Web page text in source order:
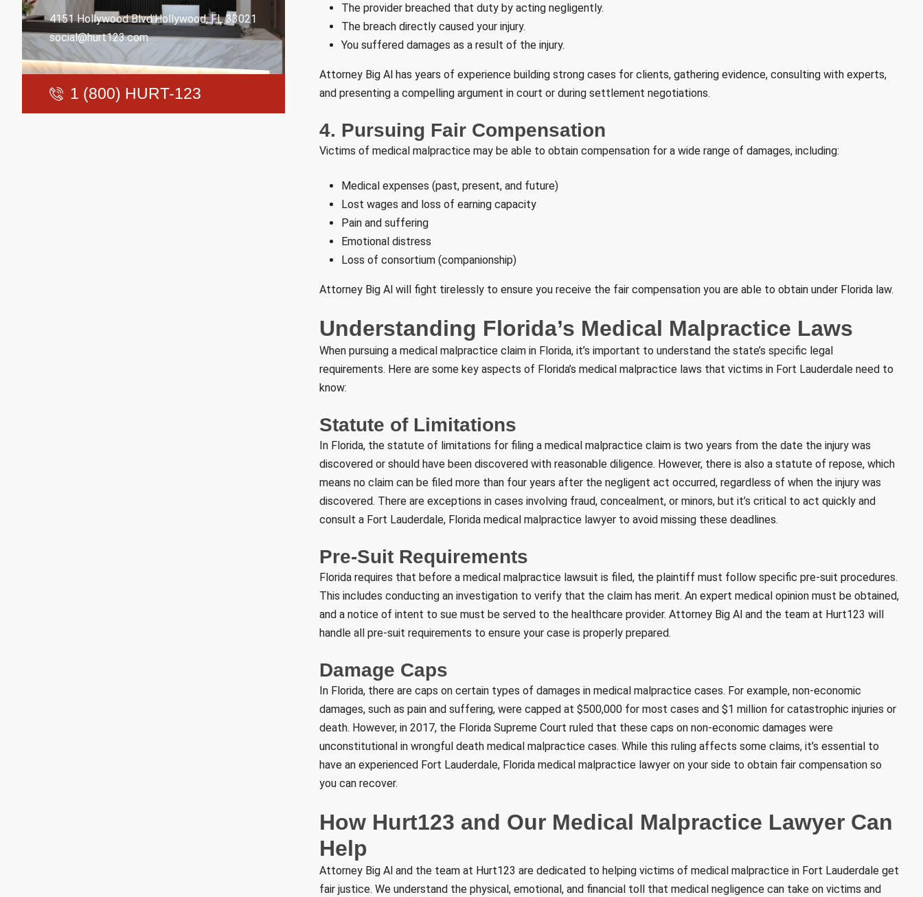
4151 Hollywood Blvd.Hollywood, FL 33021
social@hurt123.com
1 (800) HURT-123
The provider breached that duty by acting negligently.
The breach directly caused your injury.
You suffered damages as a result of the injury.
Attorney Big Al has years of experience building strong cases for clients, gathering evidence, consulting with experts,
and presenting a compelling argument in court or during settlement negotiations.
4. Pursuing Fair Compensation
Victims of medical malpractice may be able to obtain compensation for a wide range of damages, including:
Medical expenses (past, present, and future)
Lost wages and loss of earning capacity
Pain and suffering
Emotional distress
Loss of consortium (companionship)
Attorney Big Al will fight tirelessly to ensure you receive the fair compensation you are able to obtain under Florida law.
Understanding Florida’s Medical Malpractice Laws
When pursuing a medical malpractice claim in Florida, it’s important to understand the state’s specific legal
requirements. Here are some key aspects of Florida’s medical malpractice laws that victims in Fort Lauderdale need to
know:
Statute of Limitations
In Florida, the statute of limitations for filing a medical malpractice claim is two years from the date the injury was
discovered or should have been discovered with reasonable diligence. However, there is also a statute of repose, which
means no claim can be filed more than four years after the negligent act occurred, regardless of when the injury was
discovered. There are exceptions in cases involving fraud, concealment, or minors, but it’s critical to act quickly and
consult a Fort Lauderdale, Florida medical malpractice lawyer to avoid missing these deadlines.
Pre-Suit Requirements
Florida requires that before a medical malpractice lawsuit is filed, the plaintiff must follow specific pre-suit procedures.
This includes conducting an investigation to verify that the claim has merit. An expert medical opinion must be obtained,
and a notice of intent to sue must be served to the healthcare provider. Attorney Big Al and the team at Hurt123 will
handle all pre-suit requirements to ensure your case is properly prepared.
Damage Caps
In Florida, there are caps on certain types of damages in medical malpractice cases. For example, non-economic
damages, such as pain and suffering, were capped at $500,000 for most cases and $1 million for catastrophic injuries or
death. However, in 2017, the Florida Supreme Court ruled that these caps on non-economic damages were
unconstitutional in wrongful death medical malpractice cases. While this ruling affects some claims, it’s essential to
have an experienced Fort Lauderdale, Florida medical malpractice lawyer on your side to obtain fair compensation so
you can recover.
How Hurt123 and Our Medical Malpractice Lawyer Can
Help
Attorney Big Al and the team at Hurt123 are dedicated to helping victims of medical malpractice in Fort Lauderdale get
fair justice. We understand the physical, emotional, and financial toll that medical negligence can take on victims and